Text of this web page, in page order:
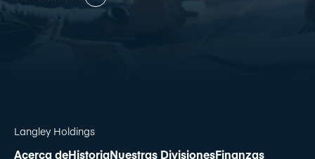
Langley Holdings
Acerca deHistoriaNuestras DivisionesFinanzas